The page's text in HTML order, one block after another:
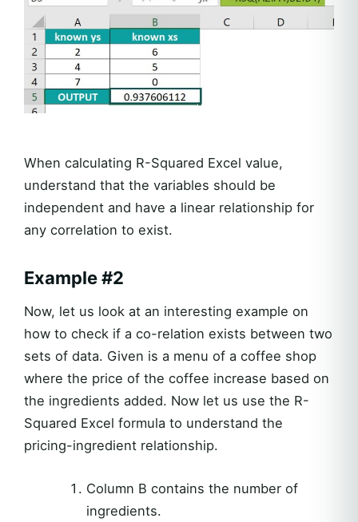
When calculating R-Squared Excel value,
understand that the variables should be
independent and have a linear relationship for
any correlation to exist.
Example #2
Now, let us look at an interesting example on
how to check if a co-relation exists between two
sets of data. Given is a menu of a coffee shop
where the price of the coffee increase based on
the ingredients added. Now let us use the R-
Squared Excel formula to understand the
pricing-ingredient relationship.
Column B contains the number of
ingredients.